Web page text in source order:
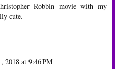
Robbin movie with my
cute.
2018 at 9:46 PM